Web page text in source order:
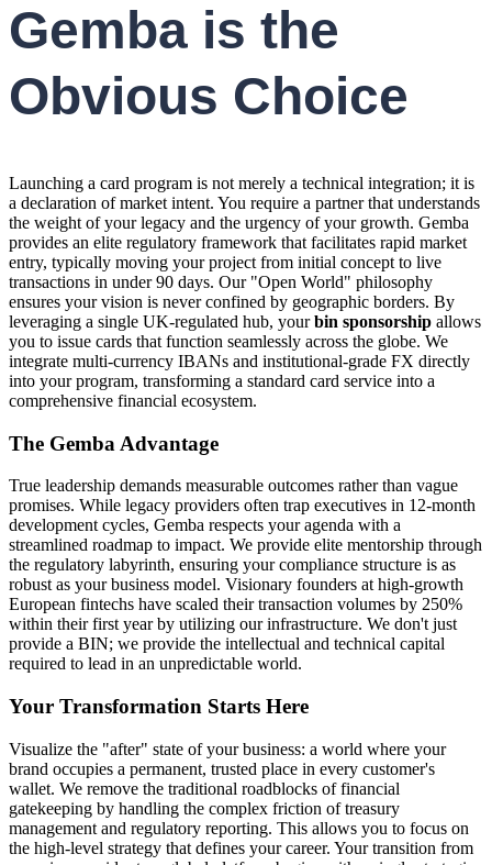
Gemba is the
Obvious Choice
Launching a card program is not merely a technical integration; it is
a declaration of market intent. You require a partner that understands
the weight of your legacy and the urgency of your growth. Gemba
provides an elite regulatory framework that facilitates rapid market
entry, typically moving your project from initial concept to live
transactions in under 90 days. Our "Open World" philosophy
ensures your vision is never confined by geographic borders. By
leveraging a single UK-regulated hub, yourbin sponsorship allows
you to issue cards that function seamlessly across the globe. We
integrate multi-currency IBANs and institutional-grade FX directly
into your program, transforming a standard card service into a
comprehensive financial ecosystem.
The Gemba Advantage
True leadership demands measurable outcomes rather than vague
promises. While legacy providers often trap executives in 12-month
development cycles, Gemba respects your agenda with a
streamlined roadmap to impact. We provide elite mentorship through
the regulatory labyrinth, ensuring your compliance structure is as
robust as your business model. Visionary founders at high-growth
European fintechs have scaled their transaction volumes by 250%
within their first year by utilizing our infrastructure. We don't just
provide a BIN; we provide the intellectual and technical capital
required to lead in an unpredictable world.
Your Transformation Starts Here
Visualize the "after" state of your business: a world where your
brand occupies a permanent, trusted place in every customer's
wallet. We remove the traditional roadblocks of financial
gatekeeping by handling the complex friction of treasury
management and regulatory reporting. This allows you to focus on
the high-level strategy that defines your career. Your transition from